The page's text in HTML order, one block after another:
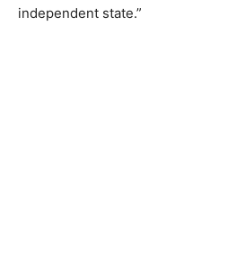
independent state.”